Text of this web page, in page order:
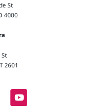
St
4000
2601